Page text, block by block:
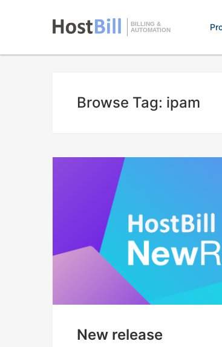
BILLING &
AUTOMATION
Browse Tag: ipam
New release